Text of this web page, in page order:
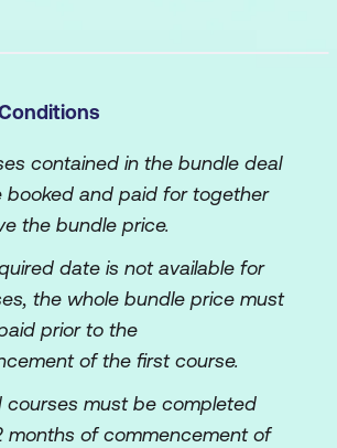
contained in the bundle deal
booked and paid for together
the bundle price.
date is not available for
the whole bundle price must
prior to the
of the first course.
courses must be completed
months of commencement of